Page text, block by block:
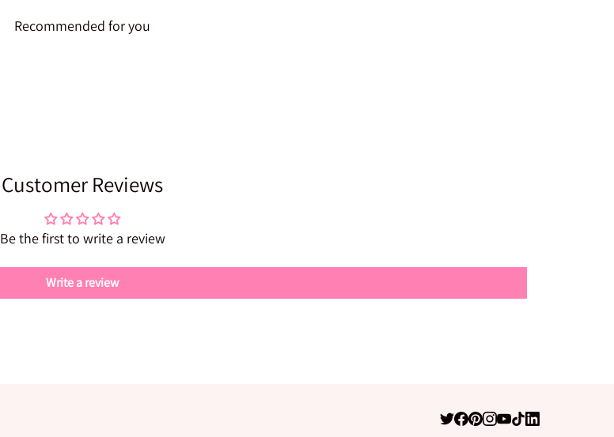
Recommended for you
Customer Reviews
Be the first to write a review
Write a review